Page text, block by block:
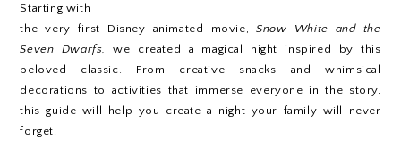
Starting with
the very first Disney animated movie,Snow White and the
Seven Dwarfs,
we created a magical night inspired by this
beloved classic. From creative snacks and whimsical
decorations to activities that immerse everyone in the story,
this guide will help you create a night your family will never
forget.